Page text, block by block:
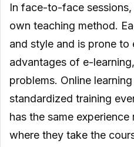
In face-to-face
own teaching method.
and style and is prone to
advantages of e-
problems. Online
standardized training
has the same
where they take the